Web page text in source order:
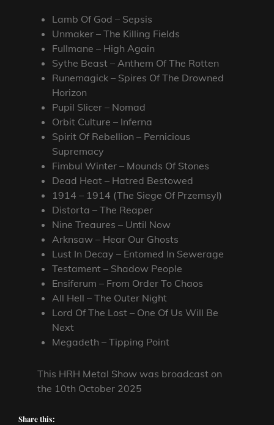
Lamb Of God – Sepsis
Unmaker – The Killing Fields
Fullmane – High Again
Sythe Beast – Anthem Of The Rotten
Runemagick – Spires Of The Drowned
Horizon
Pupil Slicer – Nomad
Orbit Culture – Inferna
Spirit Of Rebellion – Pernicious
Supremacy
Fimbul Winter – Mounds Of Stones
Dead Heat – Hatred Bestowed
1914 – 1914 (The Siege Of Przemsyl)
Distorta – The Reaper
Nine Treaures – Until Now
Arknsaw – Hear Our Ghosts
Lust In Decay – Entomed In Sewerage
Testament – Shadow People
Ensiferum – From Order To Chaos
All Hell – The Outer Night
Lord Of The Lost – One Of Us Will Be
Next
Megadeth – Tipping Point
This HRH Metal Show was broadcast on
the 10th October 2025
Share this: